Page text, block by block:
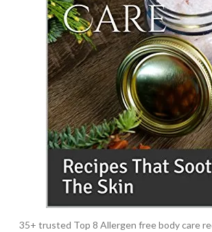
35+ trusted Top 8 Allergen free body care